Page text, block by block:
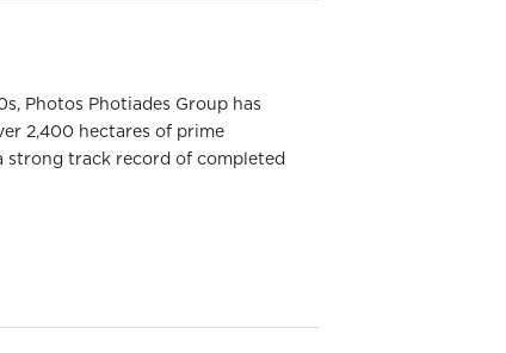
Photos Photiades Group has
2,400 hectares of prime
strong track record of completed